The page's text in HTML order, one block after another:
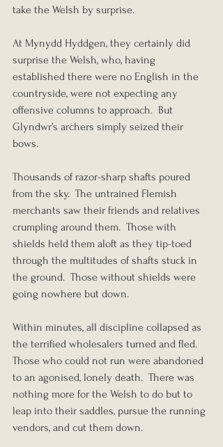
take the Welsh by surprise.
At Mynydd Hyddgen, they certainly did
surprise the Welsh, who, having
established there were no English in the
countryside, were not expecting any
offensive columns to approach.  But
Glyndwr’s archers simply seized their
bows.
Thousands of razor-sharp shafts poured
from the sky.  The untrained Flemish
merchants saw their friends and relatives
crumpling around them.  Those with
shields held them aloft as they tip-toed
through the multitudes of shafts stuck in
the ground.  Those without shields were
going nowhere but down.
Within minutes, all discipline collapsed as
the terrified wholesalers turned and fled.
Those who could not run were abandoned
to an agonised, lonely death.  There was
nothing more for the Welsh to do but to
leap into their saddles, pursue the running
vendors, and cut them down.